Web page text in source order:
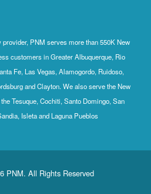
PNM serves more than 550K New
customers in Greater Albuquerque, Rio
Fe, Las Vegas, Alamogordo, Ruidoso,
and Clayton. We also serve the New
Tesuque, Cochiti, Santo Domingo, San
Isleta and Laguna Pueblos
PNM. All Rights Reserved